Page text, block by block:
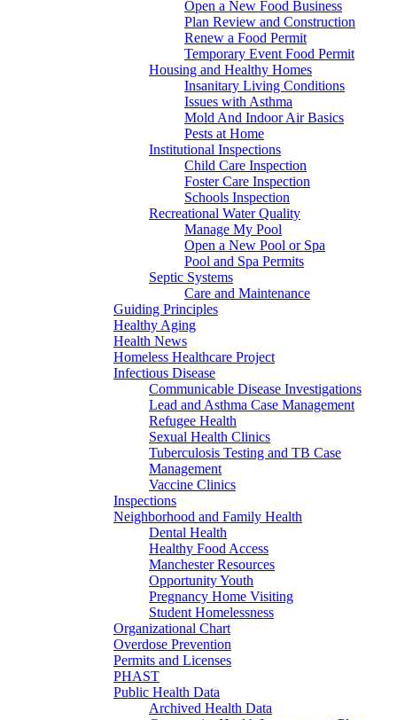
Open a New Food Business
Plan Review and Construction
Renew a Food Permit
Temporary Event Food Permit
Housing and Healthy Homes
Insanitary Living Conditions
Issues with Asthma
Mold And Indoor Air Basics
Pests at Home
Institutional Inspections
Child Care Inspection
Foster Care Inspection
Schools Inspection
Recreational Water Quality
Manage My Pool
Open a New Pool or Spa
Pool and Spa Permits
Septic Systems
Care and Maintenance
Guiding Principles
Healthy Aging
Health News
Homeless Healthcare Project
Infectious Disease
Communicable Disease Investigations
Lead and Asthma Case Management
Refugee Health
Sexual Health Clinics
Tuberculosis Testing and TB Case
Management
Vaccine Clinics
Inspections
Neighborhood and Family Health
Dental Health
Healthy Food Access
Manchester Resources
Opportunity Youth
Pregnancy Home Visiting
Student Homelessness
Organizational Chart
Overdose Prevention
Permits and Licenses
PHAST
Public Health Data
Archived Health Data